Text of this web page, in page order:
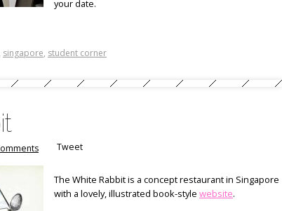
your date.
singapore, student corner
Tweet
The White Rabbit is a concept restaurant in Singapore
with a lovely, illustrated book-style website.